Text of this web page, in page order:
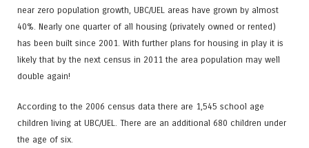
near zero population growth, UBC/UEL areas have grown by almost
40%. Nearly one quarter of all housing (privately owned or rented)
has been built since 2001. With further plans for housing in play it is
likely that by the next census in 2011 the area population may well
double again!
According to the 2006 census data there are 1,545 school age
children living at UBC/UEL. There are an additional 680 children under
the age of six.